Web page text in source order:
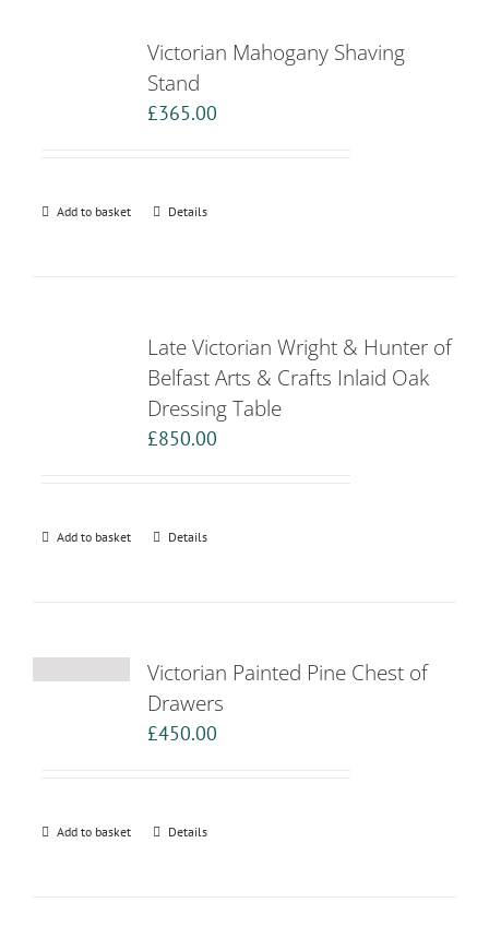
Victorian Mahogany Shaving
Stand
£365.00
Add to basket Details
Late Victorian Wright & Hunter of
Belfast Arts & Crafts Inlaid Oak
Dressing Table
£850.00
Add to basket Details
Victorian Painted Pine Chest of
Drawers
£450.00
Add to basket Details